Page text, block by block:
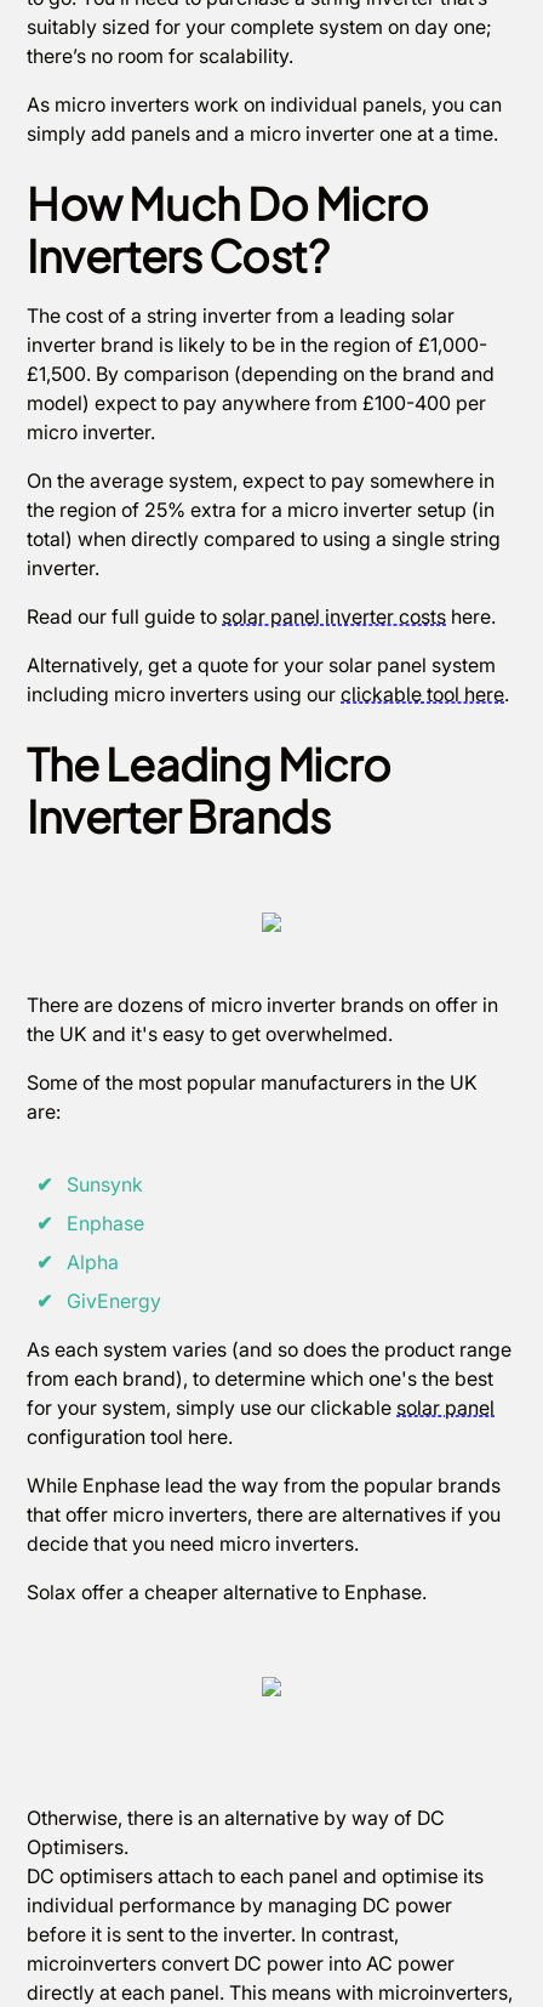
suitably sized for your complete system on day one;
there’s no room for scalability.
As micro inverters work on individual panels, you can
simply add panels and a micro inverter one at a time.
How Much Do Micro
Inverters Cost?
The cost of a string inverter from a leading solar
inverter brand is likely to be in the region of £1,000-
£1,500. By comparison (depending on the brand and
model) expect to pay anywhere from £100-400 per
micro inverter.
On the average system, expect to pay somewhere in
the region of 25% extra for a micro inverter setup (in
total) when directly compared to using a single string
inverter.
Read our full guide to solar panel inverter costs here.
Alternatively, get a quote for your solar panel system
including micro inverters using ourclickable tool here.
The Leading Micro
Inverter Brands
There are dozens of micro inverter brands on offer in
the UK and it's easy to get overwhelmed.
Some of the most popular manufacturers in the UK
are:
✔
Sunsynk
✔
Enphase
✔
Alpha
✔
GivEnergy
As each system varies (and so does the product range
from each brand), to determine which one's the best
for your system, simply use our clickable solar panel
configuration tool here.
While Enphase lead the way from the popular brands
that offer micro inverters, there are alternatives if you
decide that you need micro inverters.
Solax offer a cheaper alternative to Enphase.
Otherwise, there is an alternative by way of DC
Optimisers.
DC optimisers attach to each panel and optimise its
individual performance by managing DC power
before it is sent to the inverter. In contrast,
microinverters convert DC power into AC power
directly at each panel. This means with microinverters,